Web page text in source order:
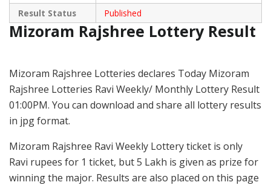
Result Status
Published
Mizoram Rajshree Lottery Result
Mizoram Rajshree Lotteries declares Today Mizoram
Rajshree Lotteries Ravi Weekly/ Monthly Lottery Result
01:00PM. You can download and share all lottery results
in jpg format.
Mizoram Rajshree Ravi Weekly Lottery ticket is only
Ravi rupees for 1 ticket, but 5 Lakh is given as prize for
winning the major. Results are also placed on this page